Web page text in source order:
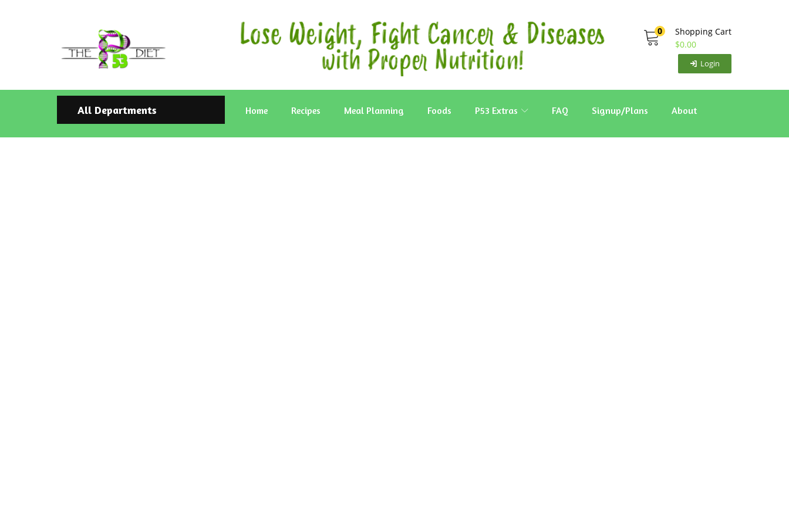
0
Shopping Cart
$0.00
Login
All Departments Home Recipes Meal Planning Foods P53 Extras FAQ Signup/Plans About